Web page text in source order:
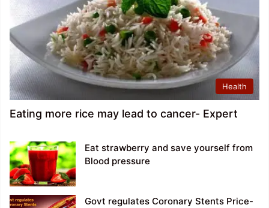
Health
Eating more rice may lead to cancer- Expert
Eat strawberry and save yourself from
Blood pressure
Govt regulates Coronary Stents Price-